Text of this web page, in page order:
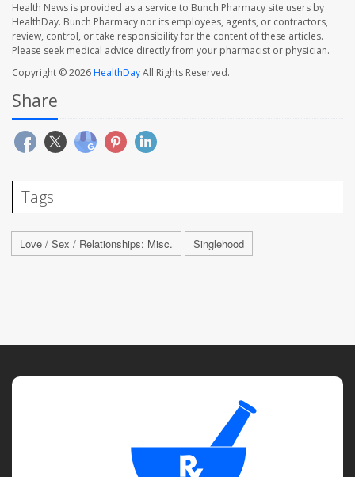
Health News is provided as a service to Bunch Pharmacy site users by
HealthDay. Bunch Pharmacy nor its employees, agents, or contractors,
review, control, or take responsibility for the content of these articles.
Please seek medical advice directly from your pharmacist or physician.
Copyright © 2026HealthDayAll Rights Reserved.
Share
Tags
Love / Sex / Relationships: Misc. Singlehood